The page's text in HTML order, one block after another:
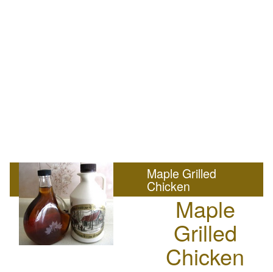
Maple Grilled
Chicken
Maple
Grilled
Chicken